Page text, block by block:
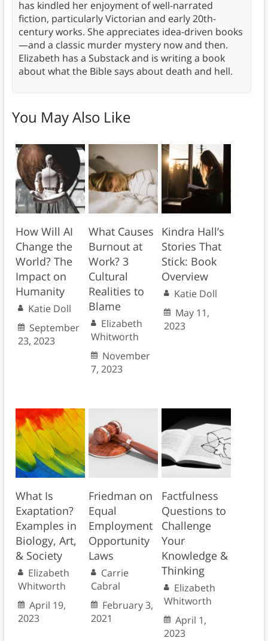
has kindled her enjoyment of well-narrated
fiction, particularly Victorian and early 20th-
century works. She appreciates idea-driven books
—and a classic murder mystery now and then.
Elizabeth has a Substack and is writing a book
about what the Bible says about death and hell.
You May Also Like
How Will AI
Change the
World? The
Impact on
Humanity
Katie Doll
September
23, 2023
What Causes
Burnout at
Work? 3
Cultural
Realities to
Blame
Elizabeth
Whitworth
November
7, 2023
Kindra Hall’s
Stories That
Stick: Book
Overview
Katie Doll
May 11,
2023
What Is
Exaptation?
Examples in
Biology, Art,
& Society
Elizabeth
Whitworth
April 19,
2023
Friedman on
Equal
Employment
Opportunity
Laws
Carrie
Cabral
February 3,
2021
Factfulness
Questions to
Challenge
Your
Knowledge &
Thinking
Elizabeth
Whitworth
April 1,
2023